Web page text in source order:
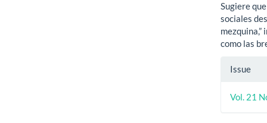
Sugiere
sociales
como las
Issue
Vol. 21